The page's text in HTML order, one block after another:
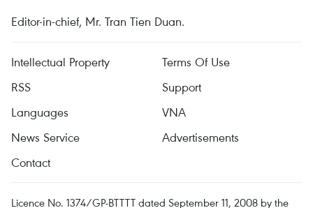
Editor-in-chief, Mr. Tran Tien Duan.
Intellectual Property
Terms Of Use
RSS
Support
Languages
VNA
News Service
Advertisements
Contact
Licence No. 1374/GP-BTTTT dated September 11, 2008 by the